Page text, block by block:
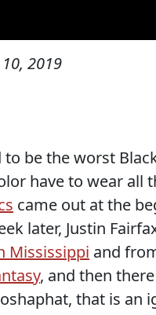
2019
be the worst
have to wear all
came out at the
later, Justin
Mississippi and
, and then
that is